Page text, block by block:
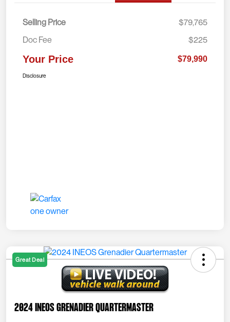
Selling Price
$79,765
Doc Fee
$225
Your Price $79,990
Disclosure
Great Deal
2024 INEOS Grenadier Quartermaster